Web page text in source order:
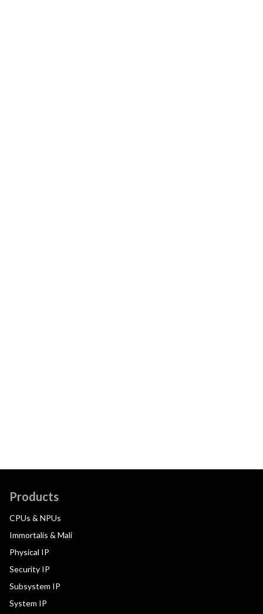
Products
CPUs & NPUs
Immortalis & Mali
Physical IP
Security IP
Subsystem IP
System IP